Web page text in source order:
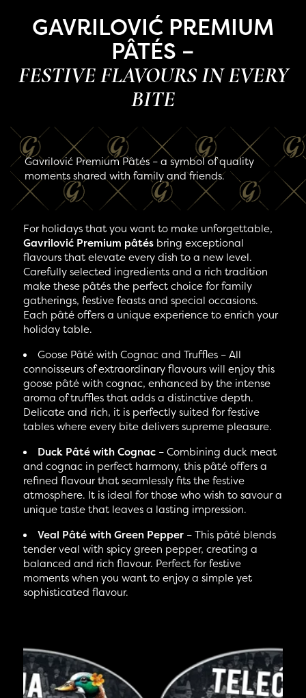
GAVRILOVIĆ PREMIUM
PÂTÉS –
FESTIVE FLAVOURS IN EVERY
BITE
Gavrilović Premium Pâtés – a symbol of quality
moments shared with family and friends.
For holidays that you want to make unforgettable,
Gavrilović Premium pâtés bring exceptional
flavours that elevate every dish to a new level.
Carefully selected ingredients and a rich tradition
make these pâtés the perfect choice for family
gatherings, festive feasts and special occasions.
Each pâté offers a unique experience to enrich your
holiday table.
Goose Pâté with Cognac and Truffles – All
connoisseurs of extraordinary flavours will enjoy this
goose pâté with cognac, enhanced by the intense
aroma of truffles that adds a distinctive depth.
Delicate and rich, it is perfectly suited for festive
tables where every bite delivers supreme pleasure.
Duck Pâté with Cognac – Combining duck meat
and cognac in perfect harmony, this pâté offers a
refined flavour that seamlessly fits the festive
atmosphere. It is ideal for those who wish to savour a
unique taste that leaves a lasting impression.
Veal Pâté with Green Pepper – This pâté blends
tender veal with spicy green pepper, creating a
balanced and rich flavour. Perfect for festive
moments when you want to enjoy a simple yet
sophisticated flavour.